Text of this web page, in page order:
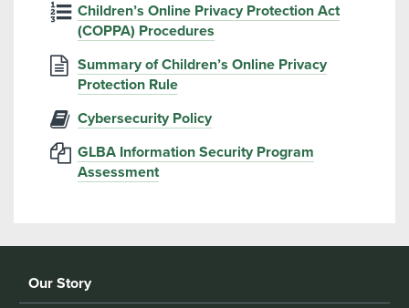
Children’s Online Privacy Protection Act
(COPPA) Procedures
Summary of Children’s Online Privacy
Protection Rule
Cybersecurity Policy
GLBA Information Security Program
Assessment
Our Story